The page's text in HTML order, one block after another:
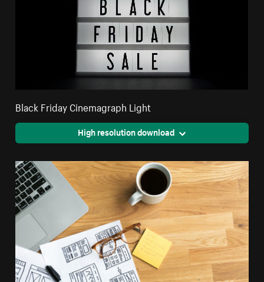
Black Friday Cinemagraph Light
High resolution download